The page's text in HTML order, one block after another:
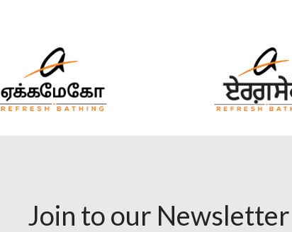
Join to our Newsletter